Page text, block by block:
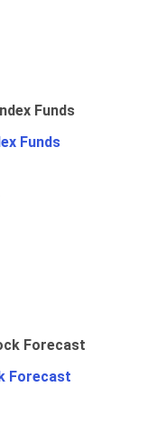
Funds
Forecast